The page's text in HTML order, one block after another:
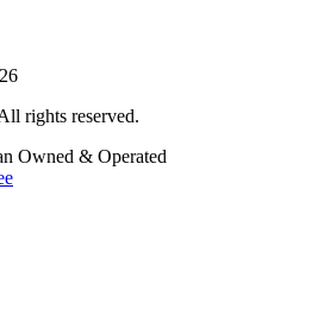
rights reserved.
Owned & Operated